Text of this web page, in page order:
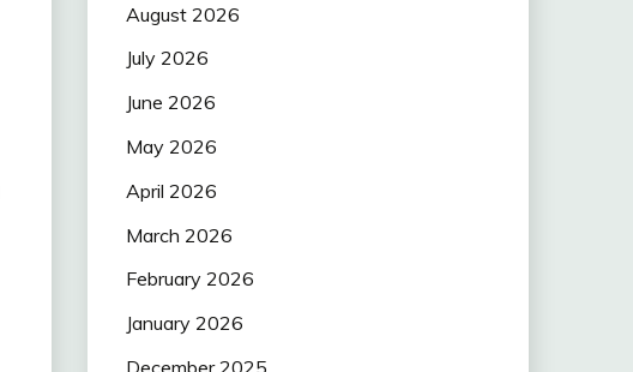
August 2026
July 2026
June 2026
May 2026
April 2026
March 2026
February 2026
January 2026
December 2025